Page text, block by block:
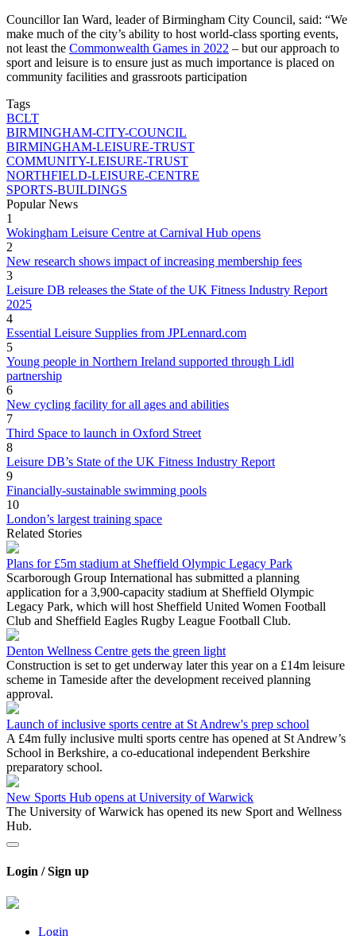
Councillor Ian Ward, leader of Birmingham City Council, said: “We
make much of the city’s ability to host world-class sporting events,
not least the Commonwealth Games in 2022 – but our approach to
sport and leisure is to ensure just as much importance is placed on
community facilities and grassroots participation
Tags
BCLT
BIRMINGHAM-CITY-COUNCIL
BIRMINGHAM-LEISURE-TRUST
COMMUNITY-LEISURE-TRUST
NORTHFIELD-LEISURE-CENTRE
SPORTS-BUILDINGS
Popular News
1
Wokingham Leisure Centre at Carnival Hub opens
2
New research shows impact of increasing membership fees
3
Leisure DB releases the State of the UK Fitness Industry Report
2025
4
Essential Leisure Supplies from JPLennard.com
5
Young people in Northern Ireland supported through Lidl
partnership
6
New cycling facility for all ages and abilities
7
Third Space to launch in Oxford Street
8
Leisure DB’s State of the UK Fitness Industry Report
9
Financially-sustainable swimming pools
10
London’s largest training space
Related Stories
Plans for £5m stadium at Sheffield Olympic Legacy Park
Scarborough Group International has submitted a planning
application for a 3,900-capacity stadium at Sheffield Olympic
Legacy Park, which will host Sheffield United Women Football
Club and Sheffield Eagles Rugby League Football Club.
Denton Wellness Centre gets the green light
Construction is set to get underway later this year on a £14m leisure
scheme in Tameside after the development received planning
approval.
Launch of inclusive sports centre at St Andrew's prep school
A £4m fully inclusive multi sports centre has opened at St Andrew’s
School in Berkshire, a co-educational independent Berkshire
preparatory school.
New Sports Hub opens at University of Warwick
The University of Warwick has opened its new Sport and Wellness
Hub.
Login / Sign up
Login